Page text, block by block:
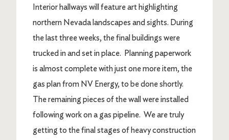
Interior hallways will feature art highlighting
northern Nevada landscapes and sights. During
the last three weeks, the final buildings were
trucked in and set in place. Planning paperwork
is almost complete with just one more item, the
gas plan from NV Energy, to be done shortly.
The remaining pieces of the wall were installed
following work on a gas pipeline. We are truly
getting to the final stages of heavy construction